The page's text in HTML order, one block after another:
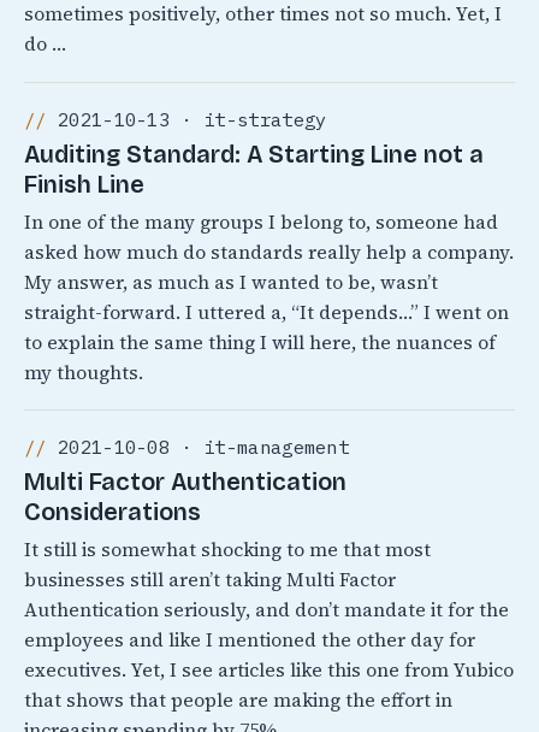
sometimes positively, other times not so much. Yet, I
do …
2021-10-13 · it-strategy
Auditing Standard: A Starting Line not a
Finish Line
In one of the many groups I belong to, someone had
asked how much do standards really help a company.
My answer, as much as I wanted to be, wasn’t
straight-forward. I uttered a, “It depends…” I went on
to explain the same thing I will here, the nuances of
my thoughts.
2021-10-08 · it-management
Multi Factor Authentication
Considerations
It still is somewhat shocking to me that most
businesses still aren’t taking Multi Factor
Authentication seriously, and don’t mandate it for the
employees and like I mentioned the other day for
executives. Yet, I see articles like this one from Yubico
that shows that people are making the effort in